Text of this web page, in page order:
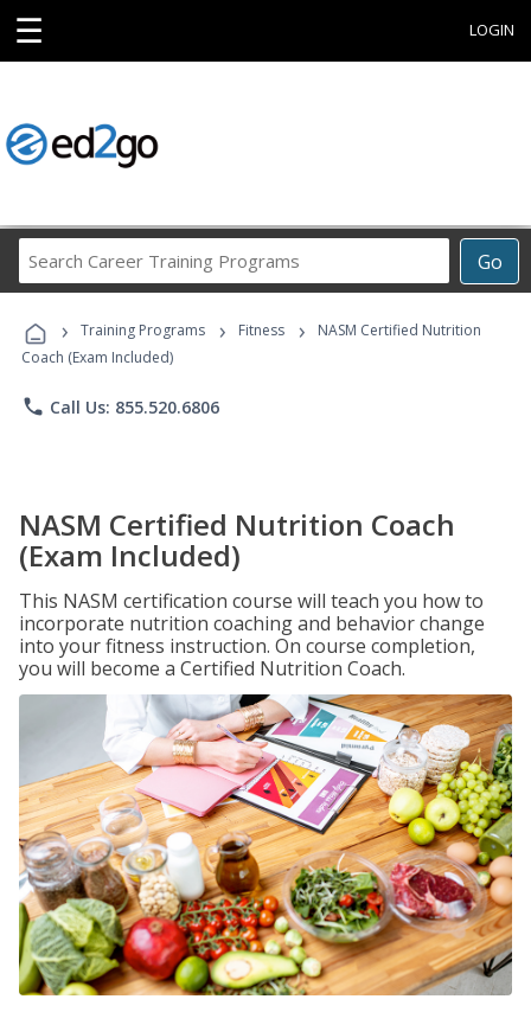
☰ LOGIN
Go
Career
Programs
› Training Programs › Fitness ›
NASM Certified Nutrition
Coach (Exam Included)
phone Call Us: 855.520.6806
NASM Certified Nutrition Coach
(Exam Included)
This NASM certification course will teach you how to
incorporate nutrition coaching and behavior change
into your fitness instruction. On course completion,
you will become a Certified Nutrition Coach.